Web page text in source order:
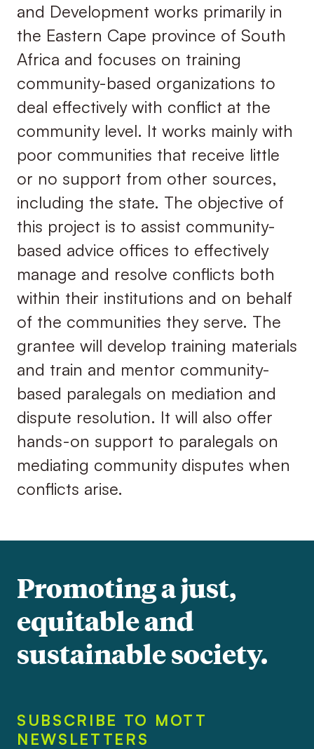
and Development works primarily in
the Eastern Cape province of South
Africa and focuses on training
community-based organizations to
deal effectively with conflict at the
community level. It works mainly with
poor communities that receive little
or no support from other sources,
including the state. The objective of
this project is to assist community-
based advice offices to effectively
manage and resolve conflicts both
within their institutions and on behalf
of the communities they serve. The
grantee will develop training materials
and train and mentor community-
based paralegals on mediation and
dispute resolution. It will also offer
hands-on support to paralegals on
mediating community disputes when
conflicts arise.
Promoting a just,
equitable and
sustainable society.
SUBSCRIBE TO MOTT
NEWSLETTERS